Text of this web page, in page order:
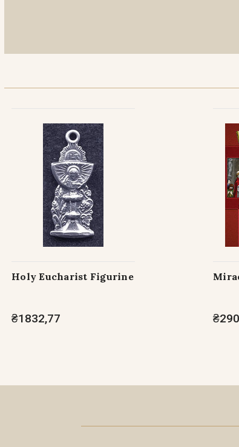
Holy Eucharist Figurine
₴1832,77